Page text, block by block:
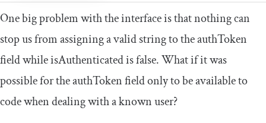
One big problem with the interface is that nothing can
stop us from assigning a valid string to theauthToken
field whileisAuthenticatedisfalse. What if it was
possible for theauthTokenfield only to be available to
code when dealing with a known user?